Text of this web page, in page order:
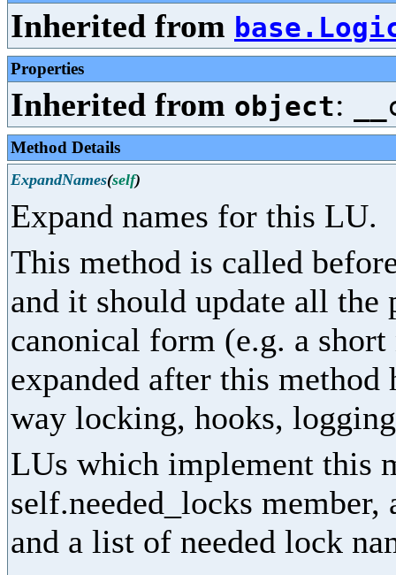
Inherited from
Properties
Inherited from object:
Method Details
ExpandNames(self)
Expand names for this LU.
This method is called
and it should update all the
canonical form (e.g. a
expanded after this
way locking, hooks,
LUs which implement this
self.needed_locks
and a list of needed lock